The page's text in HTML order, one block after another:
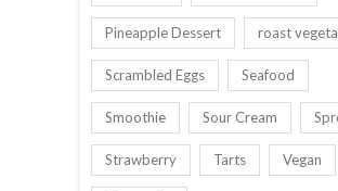
Pineapple Dessert roast
Scrambled Eggs Seafood
Smoothie Sour Cream
Strawberry Tarts Vegan